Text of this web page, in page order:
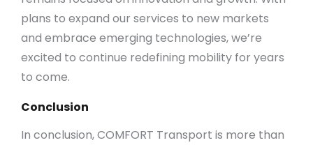
plans to expand our services to new markets
and embrace emerging technologies, we’re
excited to continue redefining mobility for years
to come.
Conclusion
In conclusion, COMFORT Transport is more than